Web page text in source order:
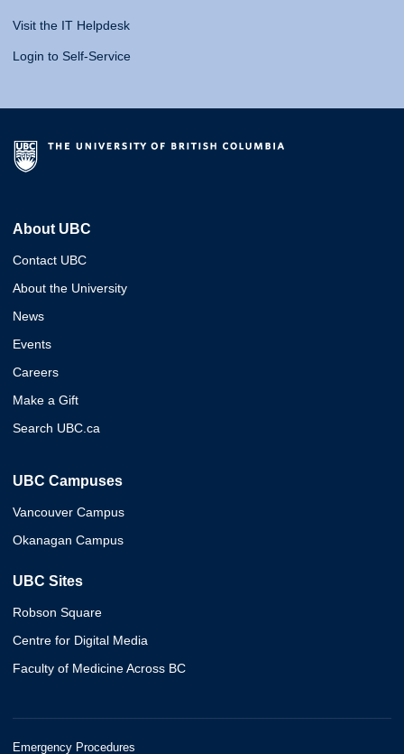
Visit the IT Helpdesk
Login to Self-Service
About UBC
Contact UBC
About the University
News
Events
Careers
Make a Gift
Search UBC.ca
UBC Campuses
Vancouver Campus
Okanagan Campus
UBC Sites
Robson Square
Centre for Digital Media
Faculty of Medicine Across BC
Emergency Procedures